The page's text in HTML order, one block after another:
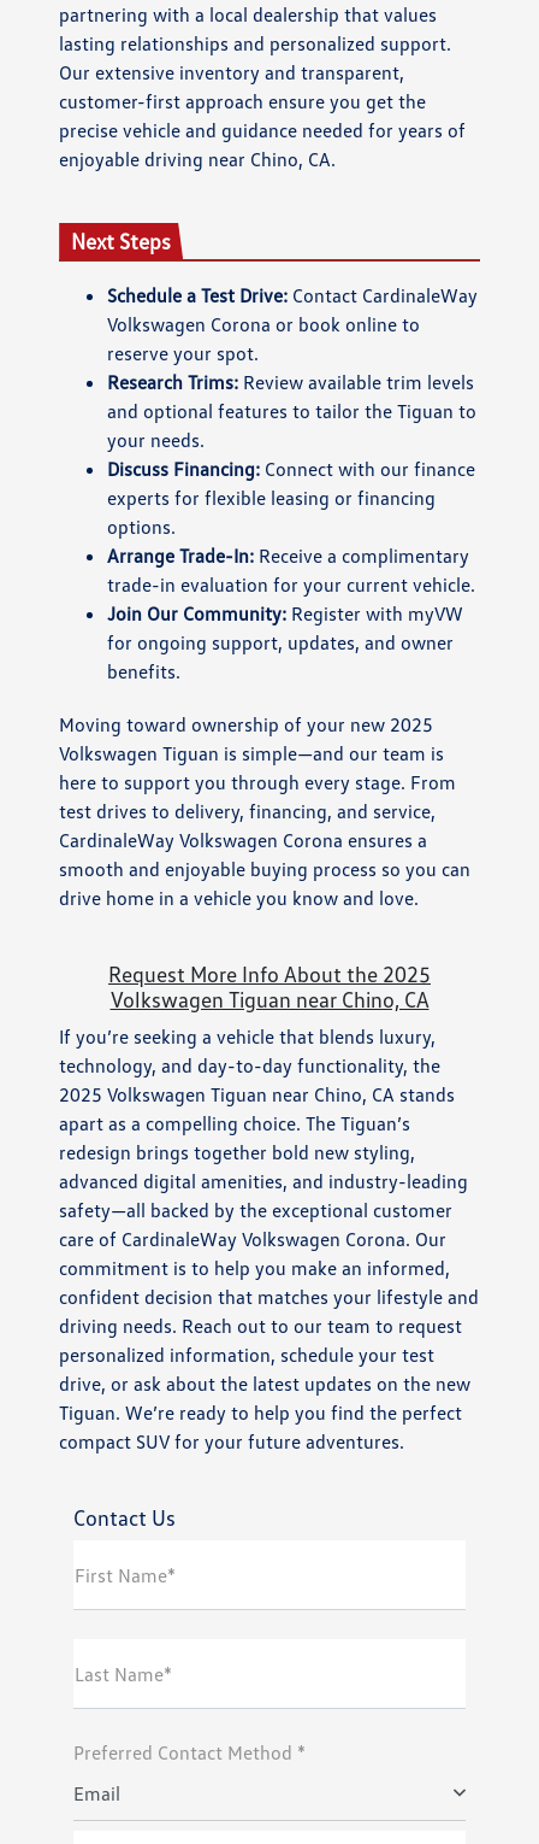
partnering with a local dealership that values
lasting relationships and personalized support.
Our extensive inventory and transparent,
customer-first approach ensure you get the
precise vehicle and guidance needed for years of
enjoyable driving near Chino, CA.
Next Steps
Schedule a Test Drive: Contact CardinaleWay
Volkswagen Corona or book online to
reserve your spot.
Research Trims: Review available trim levels
and optional features to tailor the Tiguan to
your needs.
Discuss Financing: Connect with our finance
experts for flexible leasing or financing
options.
Arrange Trade-In: Receive a complimentary
trade-in evaluation for your current vehicle.
Join Our Community: Register with myVW
for ongoing support, updates, and owner
benefits.
Moving toward ownership of your new 2025
Volkswagen Tiguan is simple—and our team is
here to support you through every stage. From
test drives to delivery, financing, and service,
CardinaleWay Volkswagen Corona ensures a
smooth and enjoyable buying process so you can
drive home in a vehicle you know and love.
Request More Info About the 2025
Volkswagen Tiguan near Chino, CA
If you’re seeking a vehicle that blends luxury,
technology, and day-to-day functionality, the
2025 Volkswagen Tiguan near Chino, CA stands
apart as a compelling choice. The Tiguan’s
redesign brings together bold new styling,
advanced digital amenities, and industry-leading
safety—all backed by the exceptional customer
care of CardinaleWay Volkswagen Corona. Our
commitment is to help you make an informed,
confident decision that matches your lifestyle and
driving needs. Reach out to our team to request
personalized information, schedule your test
drive, or ask about the latest updates on the new
Tiguan. We’re ready to help you find the perfect
compact SUV for your future adventures.
Contact Us
First Name*
Last Name*
Preferred Contact Method *
Email